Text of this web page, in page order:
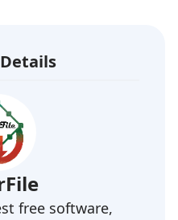
free software,